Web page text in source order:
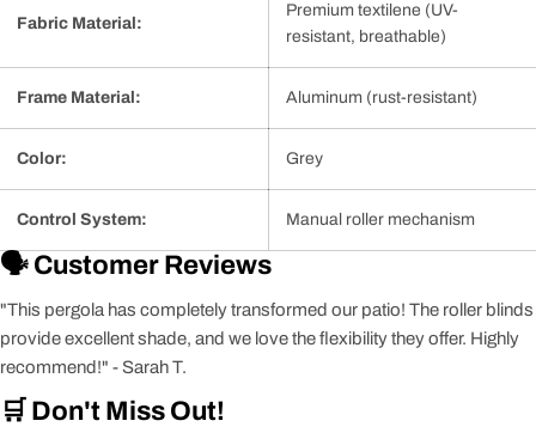
Fabric Material:
Premium textilene (UV-
resistant, breathable)
Frame Material: Aluminum (rust-resistant)
Color: Grey
Control System: Manual roller mechanism
🗣️ Customer Reviews
"This pergola has completely transformed our patio! The roller blinds
provide excellent shade, and we love the flexibility they offer. Highly
recommend!" - Sarah T.
🛒 Don't Miss Out!